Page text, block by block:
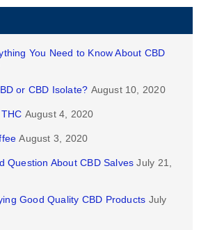
You Need to Know About CBD
or CBD Isolate? August 10, 2020
August 4, 2020
August 3, 2020
Question About CBD Salves July 21,
Good Quality CBD Products July